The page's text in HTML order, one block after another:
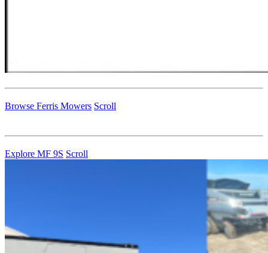
Browse Ferris Mowers Scroll
Explore MF 9S Scroll